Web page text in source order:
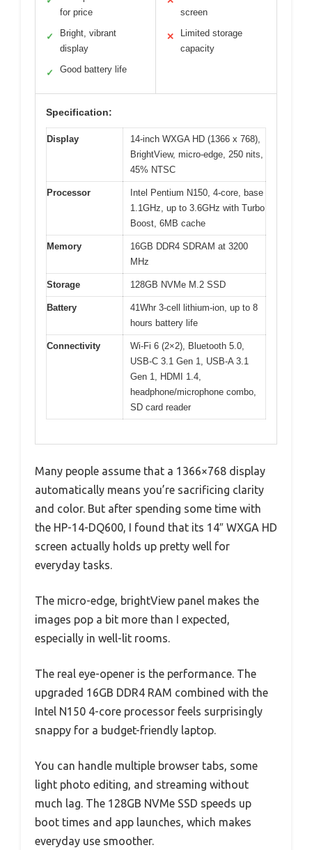
for price
✓
Bright, vibrant
display
✓ Good battery life
screen
✕
Limited storage
capacity
Specification:
Display
14-inch WXGA HD (1366 x 768),
BrightView, micro-edge, 250 nits,
45% NTSC
Processor
Intel Pentium N150, 4-core, base
1.1GHz, up to 3.6GHz with Turbo
Boost, 6MB cache
Memory
16GB DDR4 SDRAM at 3200
MHz
Storage 128GB NVMe M.2 SSD
Battery
41Whr 3-cell lithium-ion, up to 8
hours battery life
Connectivity
Wi-Fi 6 (2×2), Bluetooth 5.0,
USB-C 3.1 Gen 1, USB-A 3.1
Gen 1, HDMI 1.4,
headphone/microphone combo,
SD card reader
Many people assume that a 1366×768 display
automatically means you’re sacrificing clarity
and color. But after spending some time with
the HP-14-DQ600, I found that its 14″ WXGA HD
screen actually holds up pretty well for
everyday tasks.
The micro-edge, brightView panel makes the
images pop a bit more than I expected,
especially in well-lit rooms.
The real eye-opener is the performance. The
upgraded 16GB DDR4 RAM combined with the
Intel N150 4-core processor feels surprisingly
snappy for a budget-friendly laptop.
You can handle multiple browser tabs, some
light photo editing, and streaming without
much lag. The 128GB NVMe SSD speeds up
boot times and app launches, which makes
everyday use smoother.